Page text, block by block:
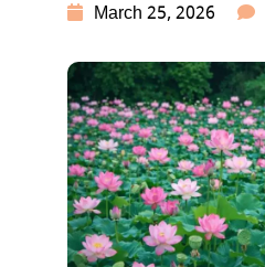
March 25, 2026